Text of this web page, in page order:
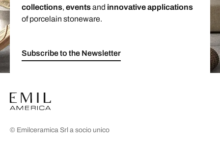
collections, eventsand innovative applications
of porcelain stoneware.
Subscribe to the Newsletter
© Emilceramica Srl a socio unico